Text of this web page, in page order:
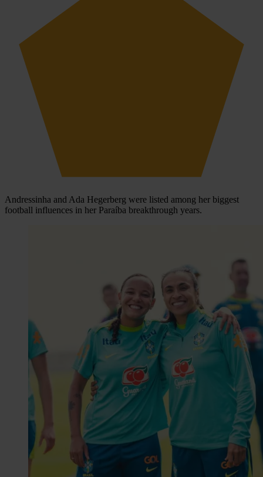
Andressinha and Ada Hegerberg were listed among her biggest
football influences in her Paraíba breakthrough years.